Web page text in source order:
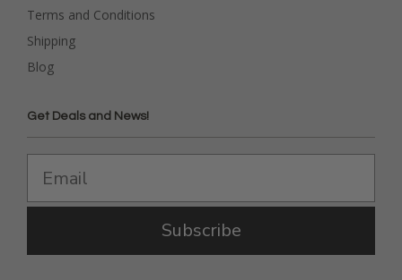
Terms and Conditions
Shipping
Blog
Get Deals and News!
Subscribe